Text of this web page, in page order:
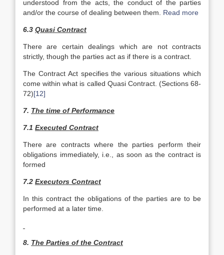
understood from the acts, the conduct of the parties
and/or the course of dealing between them. Read more
6.3 Quasi Contract
There are certain dealings which are not contracts
strictly, though the parties act as if there is a contract.
The Contract Act specifies the various situations which
come within what is called Quasi Contract. (Sections 68-
72)[12]
7. The time of Performance
7.1 Executed Contract
There are contracts where the parties perform their
obliga­tions immediately, i.e., as soon as the contract is
formed
7.2 Executors Contract
In this contract the obligations of the parties are to be
performed at a later time.
8. The Parties of the Contract